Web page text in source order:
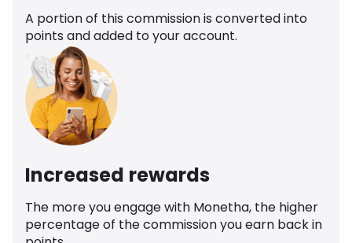
A portion of this commission is converted into
points and added to your account.
Increased rewards
The more you engage with Monetha, the higher
percentage of the commission you earn back in